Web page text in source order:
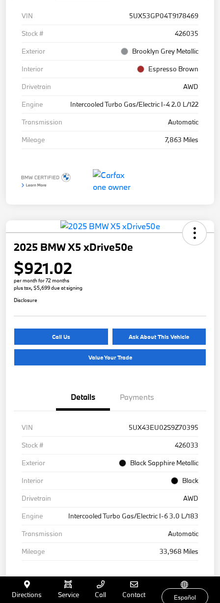
VIN
5UX53GP04T9178469
Stock #
426035
Exterior
Brooklyn Grey Metallic
Interior
Espresso Brown
Drivetrain
AWD
Engine
Intercooled Turbo Gas/Electric I-4 2.0 L/122
Transmission
Automatic
Mileage
7,863 Miles
2025 BMW X5 xDrive50e
$921.02
per month for 72 months
plus tax, $5,699 due at signing
Disclosure
Call Us Ask About This Vehicle
Value Your Trade
Details Payments
VIN
5UX43EU02S9Z70395
Stock #
426033
Exterior
Black Sapphire Metallic
Interior
Black
Drivetrain
AWD
Engine
Intercooled Turbo Gas/Electric I-6 3.0 L/183
Transmission
Automatic
Mileage
33,968 Miles
Directions Service Call Contact Español